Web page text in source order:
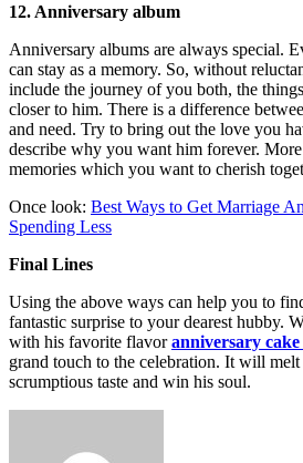
12. Anniversary album
Anniversary albums are always special.
can stay as a memory. So, without
include the journey of you both, the
closer to him. There is a difference
and need. Try to bring out the love you
describe why you want him forever. More
memories which you want to cherish
Once look: Best Ways to Get Marriage
Spending Less
Final Lines
Using the above ways can help you to
fantastic surprise to your dearest hubby.
with his favorite flavoranniversary
grand touch to the celebration. It will
scrumptious taste and win his soul.